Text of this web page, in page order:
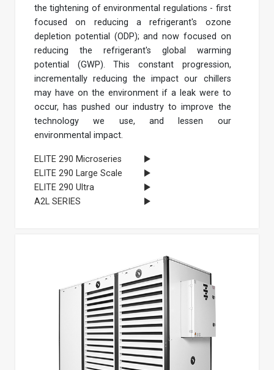
the tightening of environmental regulations - first
focused on reducing a refrigerant's ozone
depletion potential (ODP); and now focused on
reducing the refrigerant's global warming
potential (GWP). This constant progression,
incrementally reducing the impact our chillers
may have on the environment if a leak were to
occur, has pushed our industry to improve the
technology we use, and lessen our
environmental impact.
ELITE 290 Microseries
ELITE 290 Large Scale
ELITE 290 Ultra
A2L SERIES